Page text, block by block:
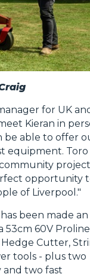
for UK
Kieran in
be able to offer
equipment. Toro
opportunity
of Liverpool."
been made an
53cm 60V Proline
Hedge Cutter,
tools - plus two
and two fast